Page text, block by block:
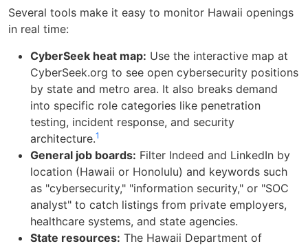
Several tools make it easy to monitor Hawaii openings
in real time:
CyberSeek heat map: Use the interactive map at
CyberSeek.org to see open cybersecurity positions
by state and metro area. It also breaks demand
into specific role categories like penetration
testing, incident response, and security
architecture.1
General job boards: Filter Indeed and LinkedIn by
location (Hawaii or Honolulu) and keywords such
as "cybersecurity," "information security," or "SOC
analyst" to catch listings from private employers,
healthcare systems, and state agencies.
State resources: The Hawaii Department of